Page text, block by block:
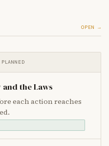
OPEN →
the Laws
each action reaches